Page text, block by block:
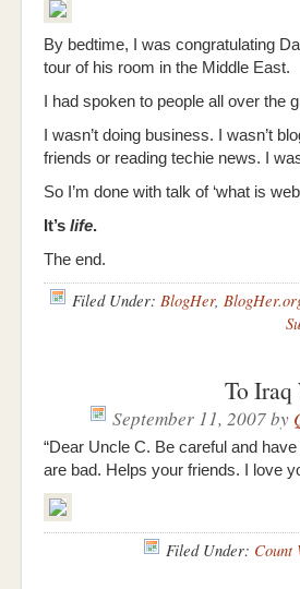
By bedtime, I was congratulating
tour of his room in the Middle East.
I had spoken to people all over the
I wasn’t doing business. I wasn’t
friends or reading techie news. I
So I’m done with talk of ‘what is
It’s life.
The end.
Filed Under: BlogHer,
To
September 11, 2007by
“Dear Uncle C. Be careful and
are bad. Helps your friends. I love
Filed Under: Count